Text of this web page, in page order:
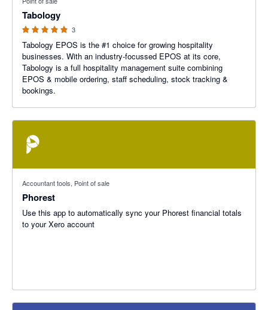
Tabology
3
Tabology EPOS is the #1 choice for growing hospitality
businesses. With an industry-focussed EPOS at its core,
Tabology is a full hospitality management suite combining
EPOS & mobile ordering, staff scheduling, stock tracking &
bookings.
Accountant tools, Point of sale
Phorest
Use this app to automatically sync your Phorest financial totals
to your Xero account